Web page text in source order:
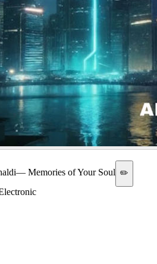
— Memories of Your Soul ✏️